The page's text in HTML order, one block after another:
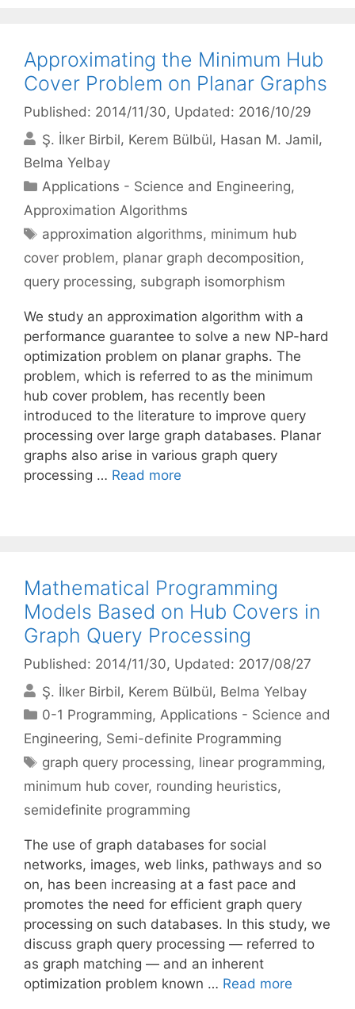
Approximating the Minimum Hub
Cover Problem on Planar Graphs
Published: 2014/11/30, Updated: 2016/10/29
Ş. İlker Birbil Kerem Bülbül Hasan M. Jamil
Belma Yelbay
Categories
Applications - Science and Engineering,
Approximation Algorithms
Tags
approximation algorithms, minimum hub
cover problem, planar graph decomposition,
query processing, subgraph isomorphism
We study an approximation algorithm with a
performance guarantee to solve a new NP-hard
optimization problem on planar graphs. The
problem, which is referred to as the minimum
hub cover problem, has recently been
introduced to the literature to improve query
processing over large graph databases. Planar
graphs also arise in various graph query
processing … Read more
Mathematical Programming
Models Based on Hub Covers in
Graph Query Processing
Published: 2014/11/30, Updated: 2017/08/27
Ş. İlker Birbil Kerem Bülbül Belma Yelbay
Categories
0-1 Programming,Applications - Science and
Engineering, Semi-definite Programming
Tags
graph query processing, linear programming,
minimum hub cover, rounding heuristics,
semidefinite programming
The use of graph databases for social
networks, images, web links, pathways and so
on, has been increasing at a fast pace and
promotes the need for efficient graph query
processing on such databases. In this study, we
discuss graph query processing — referred to
as graph matching — and an inherent
optimization problem known … Read more